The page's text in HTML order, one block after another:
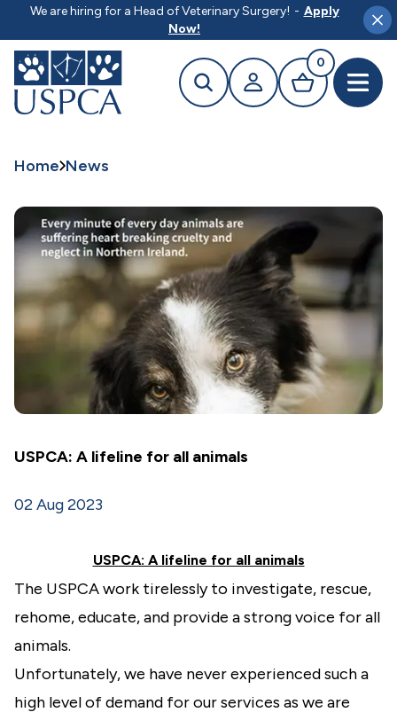
CONTENT
We are hiring for a Head of Veterinary Surgery! - Apply
Now!
Search Your profile
Basket
0
Open
Home News
USPCA: A lifeline for all animals
02 Aug 2023
USPCA: A lifeline for all animals
The USPCA work tirelessly to investigate, rescue,
rehome, educate, and provide a strong voice for all
animals.
Unfortunately, we have never experienced such a
high level of demand for our services as we are